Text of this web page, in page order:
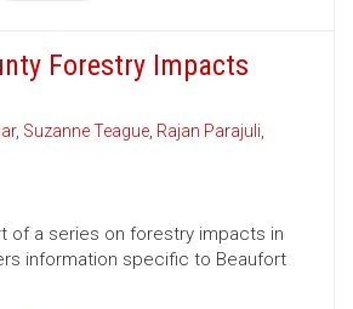
Forestry Impacts
, Suzanne Teague, Rajan Parajuli,
of a series on forestry impacts in
information specific to Beaufort